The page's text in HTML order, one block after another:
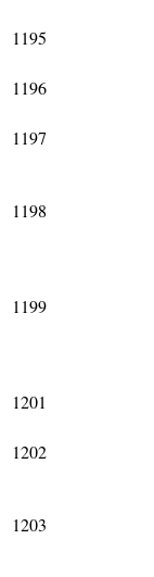
1195
1196
1197
1198
1199
1201
1202
1203